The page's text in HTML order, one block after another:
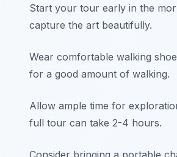
Start your tour early in the
capture the art beautifully.
Wear comfortable walking
for a good amount of walking.
Allow ample time for
full tour can take 2-4 hours.
Consider bringing a portable